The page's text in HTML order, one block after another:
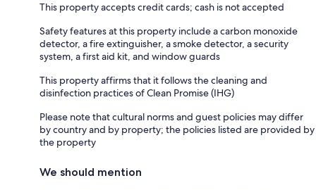
This property accepts credit cards; cash is not accepted
Safety features at this property include a carbon monoxide
detector, a fire extinguisher, a smoke detector, a security
system, a first aid kit, and window guards
This property affirms that it follows the cleaning and
disinfection practices of Clean Promise (IHG)
Please note that cultural norms and guest policies may differ
by country and by property; the policies listed are provided by
the property
We should mention